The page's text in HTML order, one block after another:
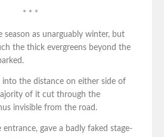
* * *
season as unarguably winter, but
the thick evergreens beyond the
into the distance on either side of
of it cut through the
invisible from the road.
gave a badly faked stage-